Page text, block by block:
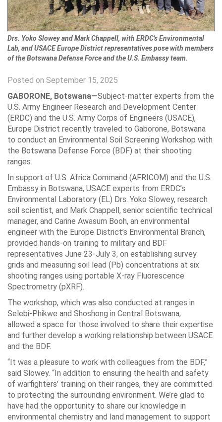
Drs. Yoko Slowey and Mark Chappell, with ERDC's Environmental
Lab, and USACE Europe District representatives pose with members
of the Botswana Defense Force and the U.S. Embassy team.
Posted on September 15, 2025
GABORONE, Botswana—Subject-matter experts from the
U.S. Army Engineer Research and Development Center
(ERDC) and the U.S. Army Corps of Engineers (USACE),
Europe District recently traveled to Gaborone, Botswana
to conduct an Environmental Soil Screening Workshop with
the Botswana Defense Force (BDF) at their shooting
ranges.
In support of U.S. Africa Command (AFRICOM) and the U.S.
Embassy in Botswana, USACE experts from ERDC’s
Environmental Laboratory (EL) Drs. Yoko Slowey, research
soil scientist, and Mark Chappell, senior scientific technical
manager, and Carine Awasum Booh, an environmental
engineer with the Europe District’s Environmental Branch,
provided hands-on training to military and BDF
representatives June 23-July 3, on establishing survey
grids and measuring soil lead (Pb) concentrations at six
shooting ranges using portable X-ray Fluorescence
Spectrometry (pXRF).
The workshop, which was also conducted at ranges in
Selebi-Phikwe and Shoshong in Central Botswana,
allowed a space for those involved to share their expertise
and further develop a working relationship between USACE
and the BDF.
“It was a pleasure to work with colleagues from the BDF,”
said Slowey. “In addition to ensuring the health and safety
of warfighters’ training on their ranges, they are committed
to protecting the surrounding environment. We’re glad to
have had the opportunity to share our knowledge in
environmental chemistry and land management to support